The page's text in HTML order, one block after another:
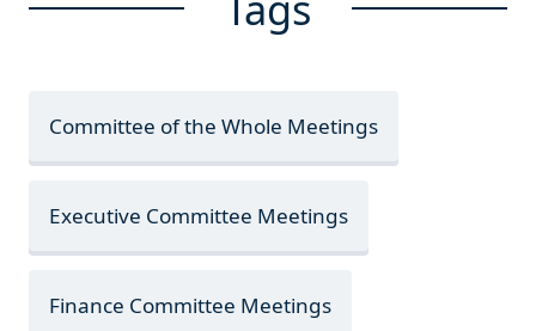
Committee of the Whole Meetings
Executive Committee Meetings
Finance Committee Meetings